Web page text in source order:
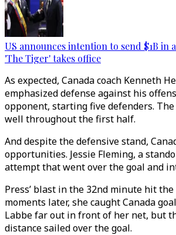
US announces intention to send $1B in
'The Tiger' takes office
As expected, Canada coach Kenneth
emphasized defense against his
opponent, starting five defenders.
well throughout the first half.
And despite the defensive stand,
opportunities. Jessie Fleming, a
attempt that went over the goal and
Press’ blast in the 32nd minute hit the
moments later, she caught Canada
Labbe far out in front of her net, but
distance sailed over the goal.